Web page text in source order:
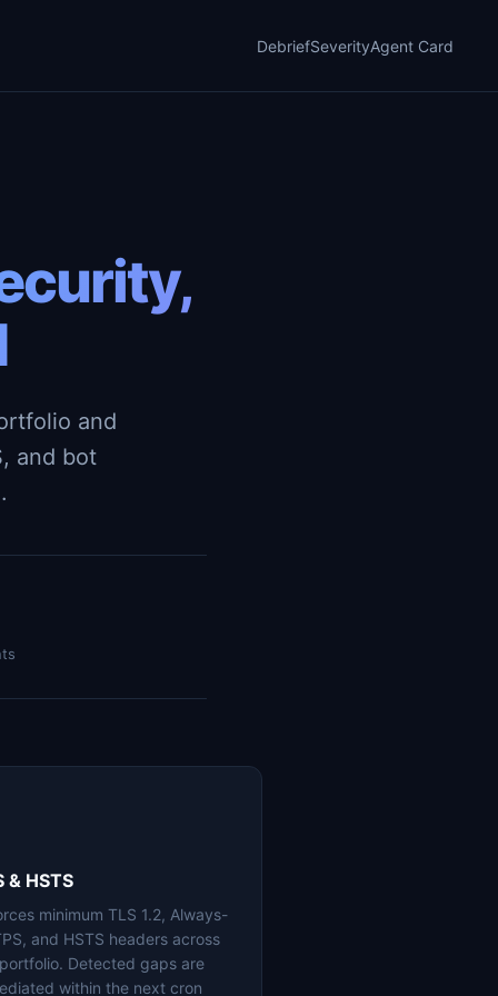
DebriefSeverityAgent Card
and
and bot
& HSTS
minimum TLS 1.2, Always-
and HSTS headers across
Detected gaps are
within the next cron